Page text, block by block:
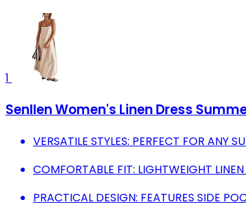
1
Senllen Women's Linen Dress
VERSATILE STYLES: PERFECT FOR ANY
COMFORTABLE FIT: LIGHTWEIGHT
PRACTICAL DESIGN: FEATURES SIDE